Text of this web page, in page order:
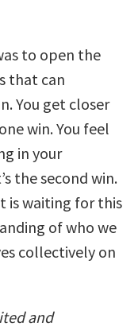
to open the
that can
You get closer
win. You feel
in your
the second win.
is waiting for this
of who we
collectively on
and